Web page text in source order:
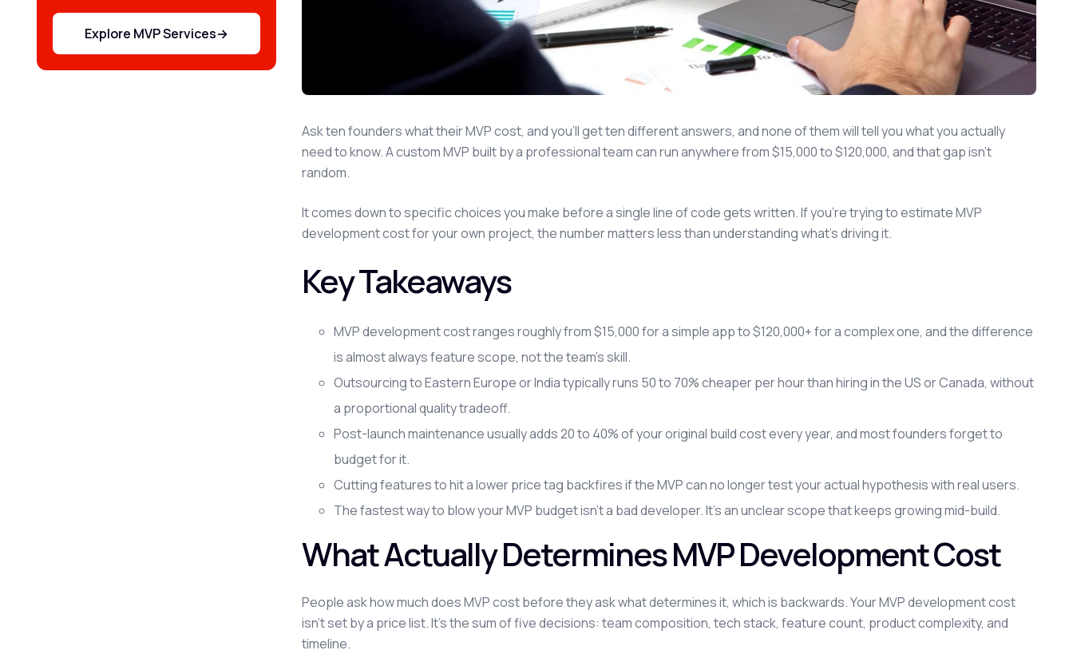
Explore MVP Services→
Ask ten founders what their MVP cost, and you'll get ten different answers, and none of them will tell you what you actually
need to know. A custom MVP built by a professional team can run anywhere from $15,000 to $120,000, and that gap isn't
random.
It comes down to specific choices you make before a single line of code gets written. If you're trying to estimate MVP
development cost for your own project, the number matters less than understanding what's driving it.
Key Takeaways
MVP development cost ranges roughly from $15,000 for a simple app to $120,000+ for a complex one, and the difference
is almost always feature scope, not the team's skill.
Outsourcing to Eastern Europe or India typically runs 50 to 70% cheaper per hour than hiring in the US or Canada, without
a proportional quality tradeoff.
Post-launch maintenance usually adds 20 to 40% of your original build cost every year, and most founders forget to
budget for it.
Cutting features to hit a lower price tag backfires if the MVP can no longer test your actual hypothesis with real users.
The fastest way to blow your MVP budget isn't a bad developer. It's an unclear scope that keeps growing mid-build.
What Actually Determines MVP Development Cost
People ask how much does MVP cost before they ask what determines it, which is backwards. Your MVP development cost
isn't set by a price list. It's the sum of five decisions: team composition, tech stack, feature count, product complexity, and
timeline.